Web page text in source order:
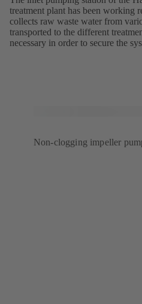
treatment plant has been working
collects raw waste water from
transported to the different
necessary in order to secure the
Non-clogging impeller